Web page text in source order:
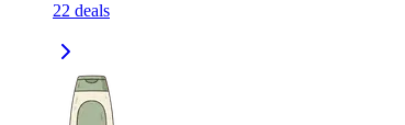
22 deals